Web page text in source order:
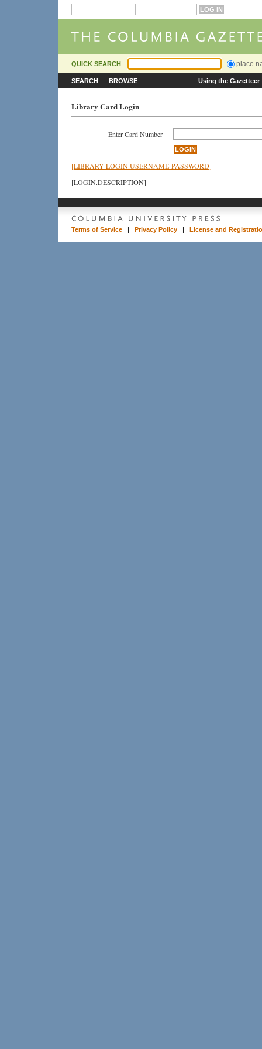
QUICK SEARCH place
SEARCH BROWSE Using the Gazetteer
Library Card Login
Enter Card Number
[LIBRARY-LOGIN.USERNAME-PASSWORD]
[LOGIN.DESCRIPTION]
Terms of Service | Privacy Policy | License and